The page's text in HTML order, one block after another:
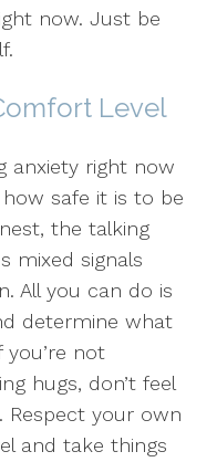
now. Just be
Level
anxiety right now
safe it is to be
the talking
mixed signals
All you can do is
determine what
not
hugs, don’t feel
Respect your own
and take things